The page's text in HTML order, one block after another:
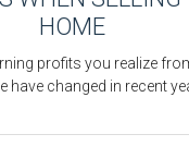
HOME
profits you realize
have changed in recent